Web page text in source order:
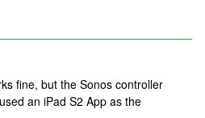
fine, but the Sonos controller
an iPad S2 App as the